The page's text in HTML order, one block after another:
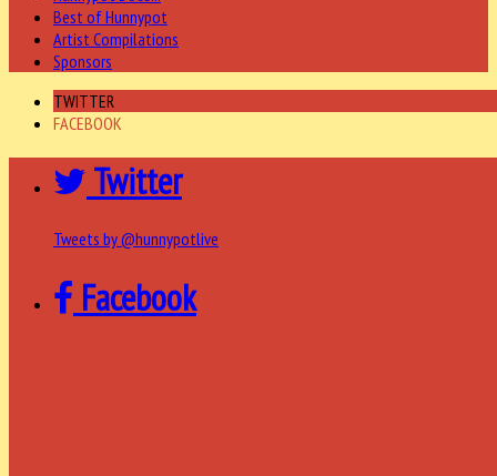
Best of Hunnypot
Artist Compilations
Sponsors
TWITTER
FACEBOOK
Twitter
Tweets by @hunnypotlive
Facebook